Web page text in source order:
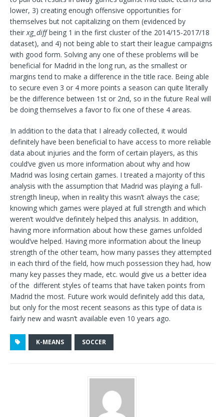
lower, 3) creating enough offensive opportunities for
themselves but not capitalizing on them (evidenced by
theirxg_diffbeing 1 in the first cluster of the 2014/15-2017/18
dataset), and 4) not being able to start their league campaigns
with good form. Solving any one of these problems will be
beneficial for Madrid in the long run, as the smallest or
margins tend to make a difference in the title race. Being able
to secure even 3 or 4 more points a season can quite literally
be the difference between 1st or 2nd, so in the future Real will
be doing themselves a favor to fix one of these 4 areas.
In addition to the data that I already collected, it would
definitely have been beneficial to have access to more reliable
data about injuries and the form of certain players, as this
could’ve given us more information about why and how
Madrid was losing certain games. I treated a majority of this
analysis with the assumption that Madrid was playing a full-
strength lineup, when in reality this wasn’t always the case;
knowing which games were played at full strength and which
weren’t would’ve definitely helped this analysis. In addition,
having more information about how these games unfolded
would’ve helped. Having more information about the lineup
strength of the other team, how many passes they attempted
in each third of the field, how much possession they had, how
many key passes they made, etc. would give us a better idea
of the different styles of teams that have taken points from
Madrid the most. Future work would definitely add this data,
but only for the most recent seasons as this type of data is
fairly new and wasn’t available even 10 years ago.
K-MEANS SOCCER